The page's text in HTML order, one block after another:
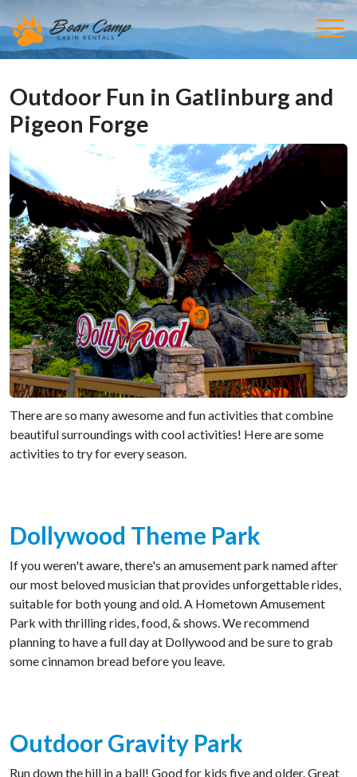
Outdoor Fun in Gatlinburg and
Pigeon Forge
There are so many awesome and fun activities that combine
beautiful surroundings with cool activities! Here are some
activities to try for every season.
Dollywood Theme Park
If you weren't aware, there's an amusement park named after
our most beloved musician that provides unforgettable rides,
suitable for both young and old. A Hometown Amusement
Park with thrilling rides, food, & shows. We recommend
planning to have a full day at Dollywood and be sure to grab
some cinnamon bread before you leave.
Outdoor Gravity Park
Run down the hill in a ball! Good for kids five and older. Great